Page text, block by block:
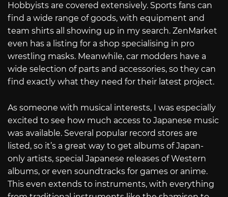
Hobbyists are covered extensively. Sports fans can
find a wide range of goods, with equipment and
team shirts all showing up in my search. ZenMarket
even has a listing for a shop specialising in pro
wrestling masks. Meanwhile, car modders have a
wide selection of parts and accessories, so they can
find exactly what they need for their latest project.
As someone with musical interests, I was especially
excited to see how much access to Japanese music
was available. Several popular record stores are
listed, so it’s a great way to get albums of Japan-
only artists, special Japanese releases of Western
albums, or even soundtracks for games or anime.
This even extends to instruments, with everything